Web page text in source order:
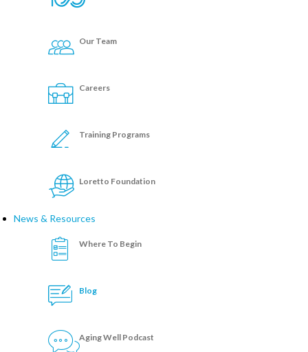
Our Team
Careers
Training Programs
Loretto Foundation
News & Resources
Where To Begin
Blog
Aging Well Podcast